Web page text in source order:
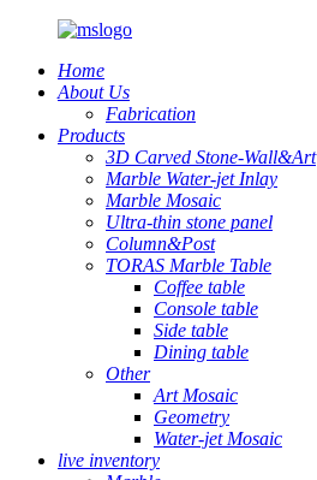
Home
About Us
Fabrication
Products
3D Carved Stone-Wall&Art
Marble Water-jet Inlay
Marble Mosaic
Ultra-thin stone panel
Column&Post
TORAS Marble Table
Coffee table
Console table
Side table
Dining table
Other
Art Mosaic
Geometry
Water-jet Mosaic
live inventory